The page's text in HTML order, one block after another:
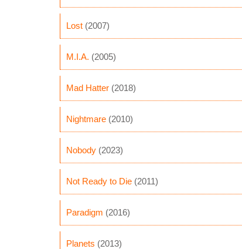
Lost (2007)
M.I.A. (2005)
Mad Hatter (2018)
Nightmare (2010)
Nobody (2023)
Not Ready to Die (2011)
Paradigm (2016)
Planets (2013)